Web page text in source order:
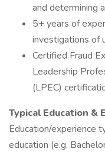
and determining
5+ years of
investigations of
Certified Fraud
Leadership
(LPEC)
Typical Education &
Education/experience
education (e.g.